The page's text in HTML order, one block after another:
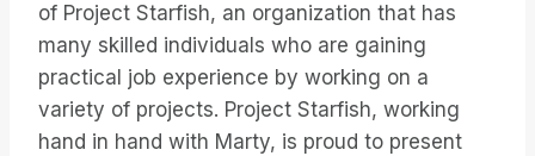
of Project Starfish, an organization that has
many skilled individuals who are gaining
practical job experience by working on a
variety of projects. Project Starfish, working
hand in hand with Marty, is proud to present